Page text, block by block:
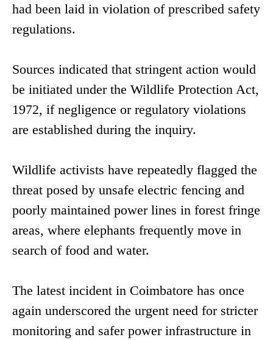
had been laid in violation of prescribed safety
regulations.
Sources indicated that stringent action would
be initiated under the Wildlife Protection Act,
1972, if negligence or regulatory violations
are established during the inquiry.
Wildlife activists have repeatedly flagged the
threat posed by unsafe electric fencing and
poorly maintained power lines in forest fringe
areas, where elephants frequently move in
search of food and water.
The latest incident in Coimbatore has once
again underscored the urgent need for stricter
monitoring and safer power infrastructure in